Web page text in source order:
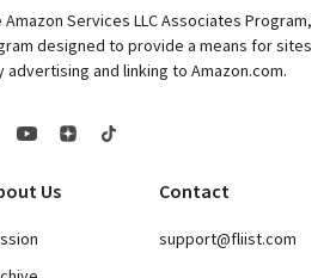
Amazon Services LLC Associates Program,
designed to provide a means for sites
and linking to Amazon.com.
Us Contact
support@fliist.com